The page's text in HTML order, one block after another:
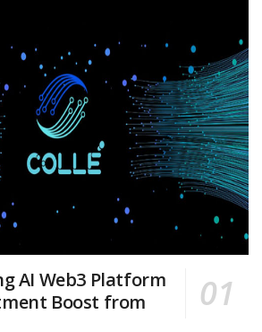
AI Web3 Platform
Boost from